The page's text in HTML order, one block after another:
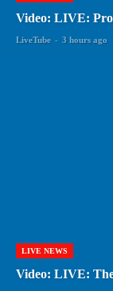
Video: LIVE:
LiveTube - 3 hours ago
LIVE NEWS
Video: LIVE: